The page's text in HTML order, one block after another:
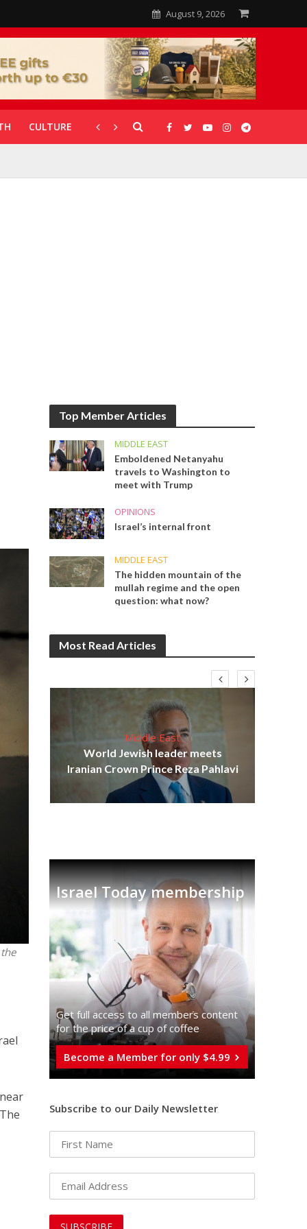
August 9, 2026
CULTURE CORONAVIRUS GALLERIES
Top Member Articles
MIDDLE EAST
Emboldened Netanyahu
travels to Washington to
meet with Trump
OPINIONS
Israel’s internal front
MIDDLE EAST
The hidden mountain of the
mullah regime and the open
question: what now?
Most Read Articles
Middle East
World Jewish leader meets
Iranian Crown Prince Reza Pahlavi
Israel Today membership
Get full access to all memberֿs content
for the price of a cup of coffee
Become a Member for only $4.99
Subscribe to our Daily Newsletter